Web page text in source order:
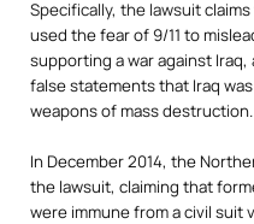
Specifically, the lawsuit
used the fear of 9/11 to
supporting a war against
false statements that Iraq
weapons of mass destruction.
In December 2014, the
the lawsuit, claiming that
were immune from a civil suit